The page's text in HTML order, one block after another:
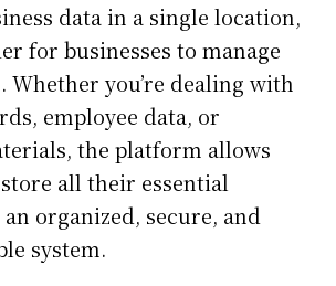
data in a single location,
for businesses to manage
Whether you’re dealing with
employee data, or
the platform allows
all their essential
organized, secure, and
system.